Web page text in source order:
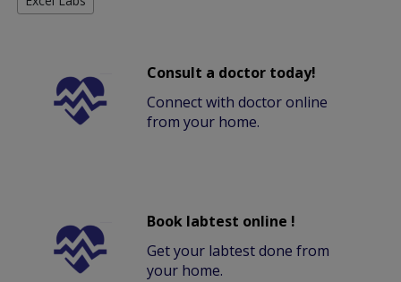
Consult a doctor today!
Connect with doctor online
from your home.
Book labtest online !
Get your labtest done from
your home.